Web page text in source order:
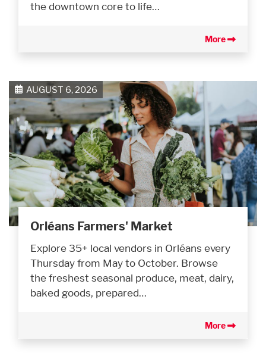
the downtown core to life…
More
AUGUST 6, 2026
Orléans Farmers' Market
Explore 35+ local vendors in Orléans every
Thursday from May to October. Browse
the freshest seasonal produce, meat, dairy,
baked goods, prepared…
More